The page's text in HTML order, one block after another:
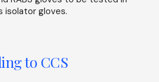
isolator gloves.
to CCS